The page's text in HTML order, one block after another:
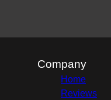
Company
Home
Reviews